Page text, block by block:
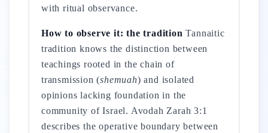
with ritual observance.
How to observe it: the tradition Tannaitic
tradition knows the distinction between
teachings rooted in the chain of
transmission (shemuah) and isolated
opinions lacking foundation in the
community of Israel. Avodah Zarah 3:1
describes the operative boundary between